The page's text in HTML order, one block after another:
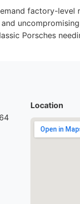
factory-level
Porsches
Location